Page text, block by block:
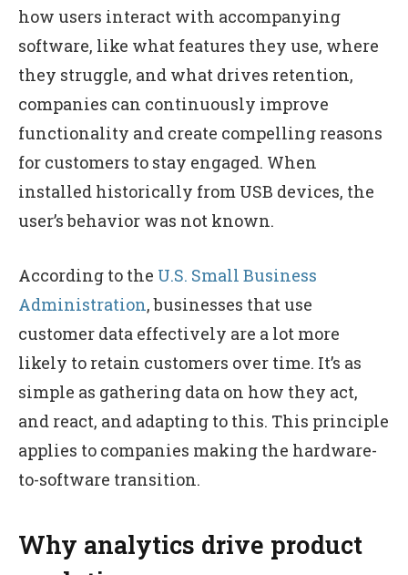
how users interact with accompanying
software, like what features they use, where
they struggle, and what drives retention,
companies can continuously improve
functionality and create compelling reasons
for customers to stay engaged. When
installed historically from USB devices, the
user’s behavior was not known.
According to the U.S. Small Business
Administration, businesses that use
customer data effectively are a lot more
likely to retain customers over time. It’s as
simple as gathering data on how they act,
and react, and adapting to this. This principle
applies to companies making the hardware-
to-software transition.
Why analytics drive product